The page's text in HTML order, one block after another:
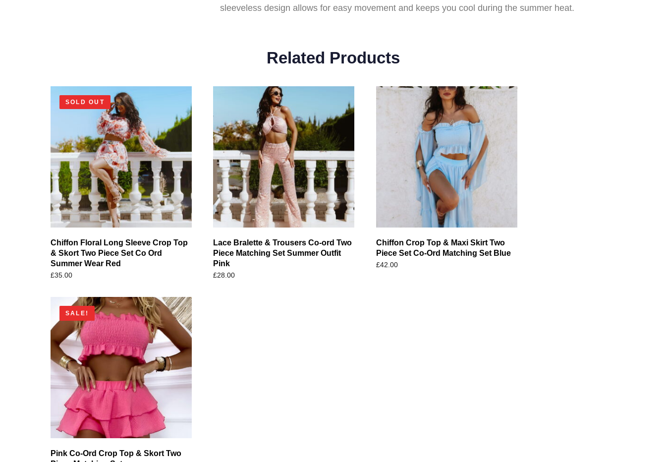
sleeveless design allows for easy movement and keeps you cool during the summer heat.
Related Products
SOLD OUT
Chiffon Floral Long Sleeve Crop Top
& Skort Two Piece Set Co Ord
Summer Wear Red
£35.00
Lace Bralette & Trousers Co-ord Two
Piece Matching Set Summer Outfit
Pink
£28.00
Chiffon Crop Top & Maxi Skirt Two
Piece Set Co-Ord Matching Set Blue
£42.00
SALE!
Pink Co-Ord Crop Top & Skort Two